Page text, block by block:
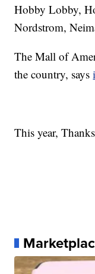
Hobby Lobby,
Nordstrom,
The Mall of
the country, says
This year,